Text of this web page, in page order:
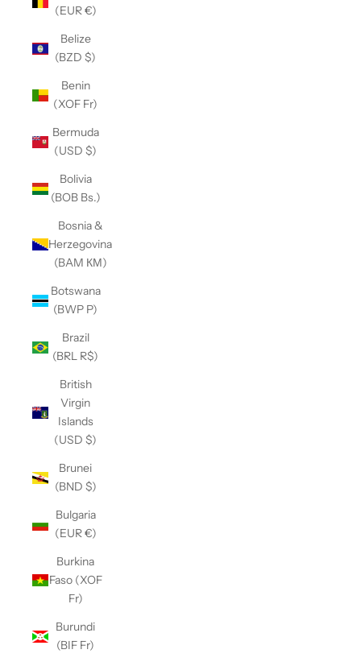
(EUR €)
Belize
(BZD $)
Benin
(XOF Fr)
Bermuda
(USD $)
Bolivia
(BOB Bs.)
Bosnia &
Herzegovina
(BAM КМ)
Botswana
(BWP P)
Brazil
(BRL R$)
British
Virgin
Islands
(USD $)
Brunei
(BND $)
Bulgaria
(EUR €)
Burkina
Faso (XOF
Fr)
Burundi
(BIF Fr)